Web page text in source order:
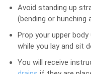
Avoid standing up
(bending or hunching
Prop your upper
while you lay and sit
You will receive